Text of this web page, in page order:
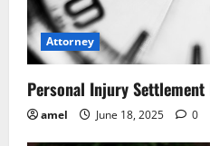
Attorney
Personal Injury Settlement
amel June 18, 2025 0